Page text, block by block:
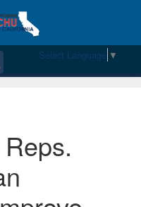
Select Language ▼